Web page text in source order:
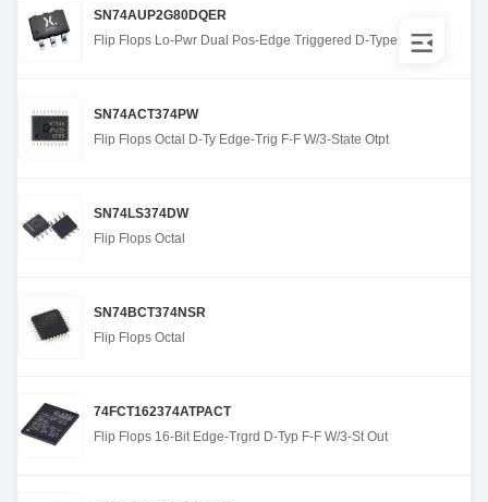
SN74AUP2G80DQER
Flip Flops Lo-Pwr Dual Pos-Edge Triggered D-Type
SN74ACT374PW
Flip Flops Octal D-Ty Edge-Trig F-F W/3-State Otpt
SN74LS374DW
Flip Flops Octal
SN74BCT374NSR
Flip Flops Octal
74FCT162374ATPACT
Flip Flops 16-Bit Edge-Trgrd D-Typ F-F W/3-St Out